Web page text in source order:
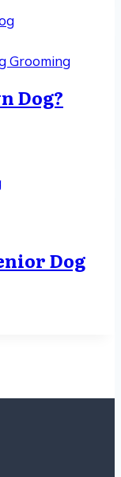
Grooming
Dog?
Dog